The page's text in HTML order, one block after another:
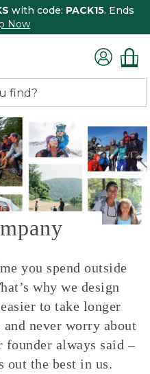
with code: PACK15. Ends
Now
you spend outside
why we design
to take longer
never worry about
founder always said –
out the best in us.